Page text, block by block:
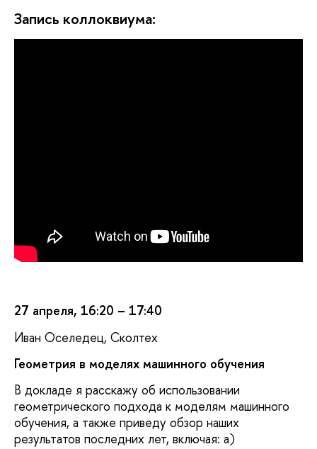
Запись коллоквиума:
27 апреля, 16:20 – 17:40
Иван Оселедец, Сколтех
Геометрия в моделях машинного обучения
В докладе я расскажу об использовании
геометрического подхода к моделям машинного
обучения, а также приведу обзор наших
результатов последних лет, включая: а)